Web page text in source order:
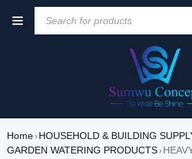
Home› HOUSEHOLD & BUILDING
GARDEN WATERING PRODUCTS›